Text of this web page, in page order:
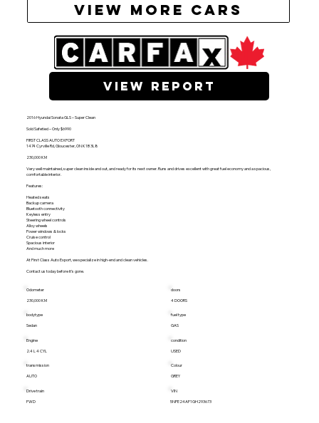
View More Cars
view report
2016 Hyundai Sonata GLS – Super Clean
Sold Safetied – Only $6990
FIRST CLASS AUTO EXPORT
1474 Cyrville Rd, Gloucester, ON K1B 3L8
230,000 KM
Very well maintained, super clean inside and out, and ready for its next owner. Runs and drives excellent with great fuel economy and a spacious,
comfortable interior.
Features:
Heated seats
Backup camera
Bluetooth connectivity
Keyless entry
Steering wheel controls
Alloy wheels
Power windows & locks
Cruise control
Spacious interior
And much more
At First Class Auto Export, we specialize in high-end and clean vehicles.
Contact us today before it’s gone.
Odometer
230,000 KM
bodytype
Sedan
Engine
2.4 L 4 CYL
transmission
AUTO
Drive train
FWD
doors
4 DOORS
fuel type
GAS
condition
USED
Colour
GREY
VIN
5NPE24AF1GH293673